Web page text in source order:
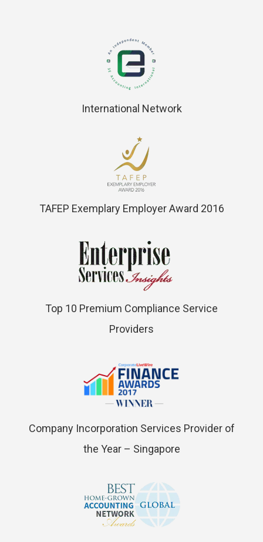
International Network
TAFEP Exemplary Employer Award 2016
Top 10 Premium Compliance Service
Providers
Company Incorporation Services Provider of
the Year – Singapore